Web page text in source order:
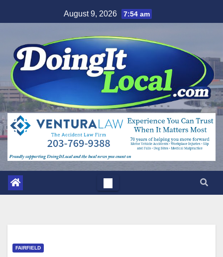
to
August 9, 2026 7:54 am
FAIRFIELD